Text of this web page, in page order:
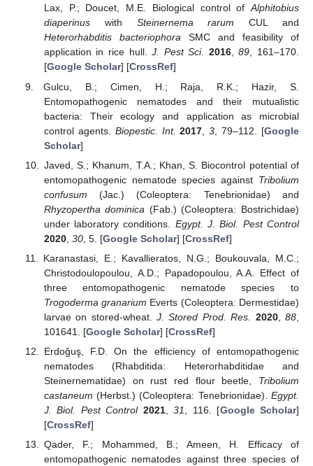
Lax, P.; Doucet, M.E. Biological control ofAlphitobius
diaperinuswith Steinernema rarum CUL and
Heterorhabditis bacteriophoraSMC and feasibility of
application in rice hull.J. Pest Sci. 2016,89, 161–170.
[Google Scholar] [CrossRef]
Gulcu, B.; Cimen, H.; Raja, R.K.; Hazir, S.
Entomopathogenic nematodes and their mutualistic
bacteria: Their ecology and application as microbial
control agents. Biopestic. Int. 2017 ,3 , 79–112. [Google
Scholar]
Javed, S.; Khanum, T.A.; Khan, S. Biocontrol potential of
entomopathogenic nematode species against Tribolium
confusum (Jac.) (Coleoptera: Tenebrionidae) and
Rhyzopertha dominica (Fab.) (Coleoptera: Bostrichidae)
under laboratory conditions. Egypt. J. Biol. Pest Control
2020, 30, 5. [Google Scholar] [CrossRef]
Karanastasi, E.; Kavallieratos, N.G.; Boukouvala, M.C.;
Christodoulopoulou, A.D.; Papadopoulou, A.A. Effect of
three entomopathogenic nematode species to
Trogoderma granarium Everts (Coleoptera: Dermestidae)
larvae on stored-wheat.J. Stored Prod. Res. 2020,88
101641. [Google Scholar] [CrossRef]
Erdoğuş, F.D. On the efficiency of entomopathogenic
nematodes (Rhabditida: Heterorhabditidae and
Steinernematidae) on rust red flour beetle, Tribolium
castaneum (Herbst.) (Coleoptera: Tenebrionidae). Egypt.
J. Biol. Pest Control 2021,31 , 116. [Google Scholar]
[CrossRef]
Qader, F.; Mohammed, B.; Ameen, H. Efficacy of
entomopathogenic nematodes against three species of